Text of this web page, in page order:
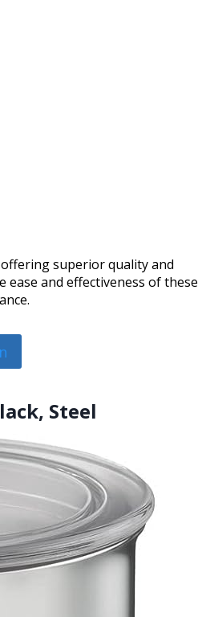
superior quality and
and effectiveness of these
Steel